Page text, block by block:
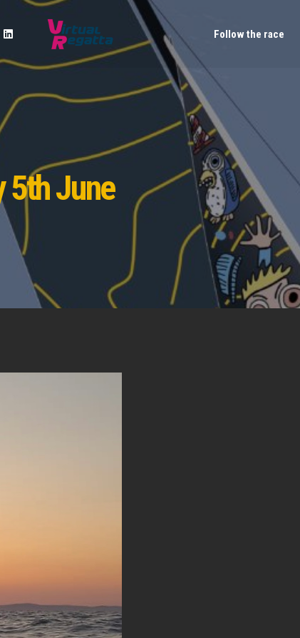
Follow the race
5th June